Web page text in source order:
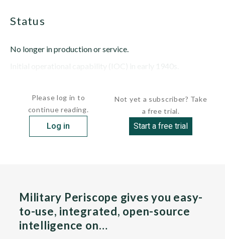
status
No longer in production or service.
Please log in to
continue reading.
Log in
Not yet a subscriber? Take
a free trial.
Start a free trial
Military Periscope gives you easy-
to-use, integrated, open-source
intelligence on…